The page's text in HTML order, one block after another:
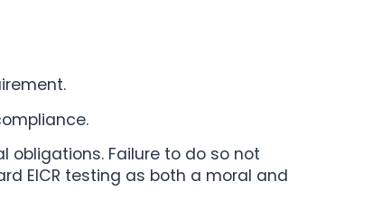
Failure to do so not
EICR testing as both a moral and